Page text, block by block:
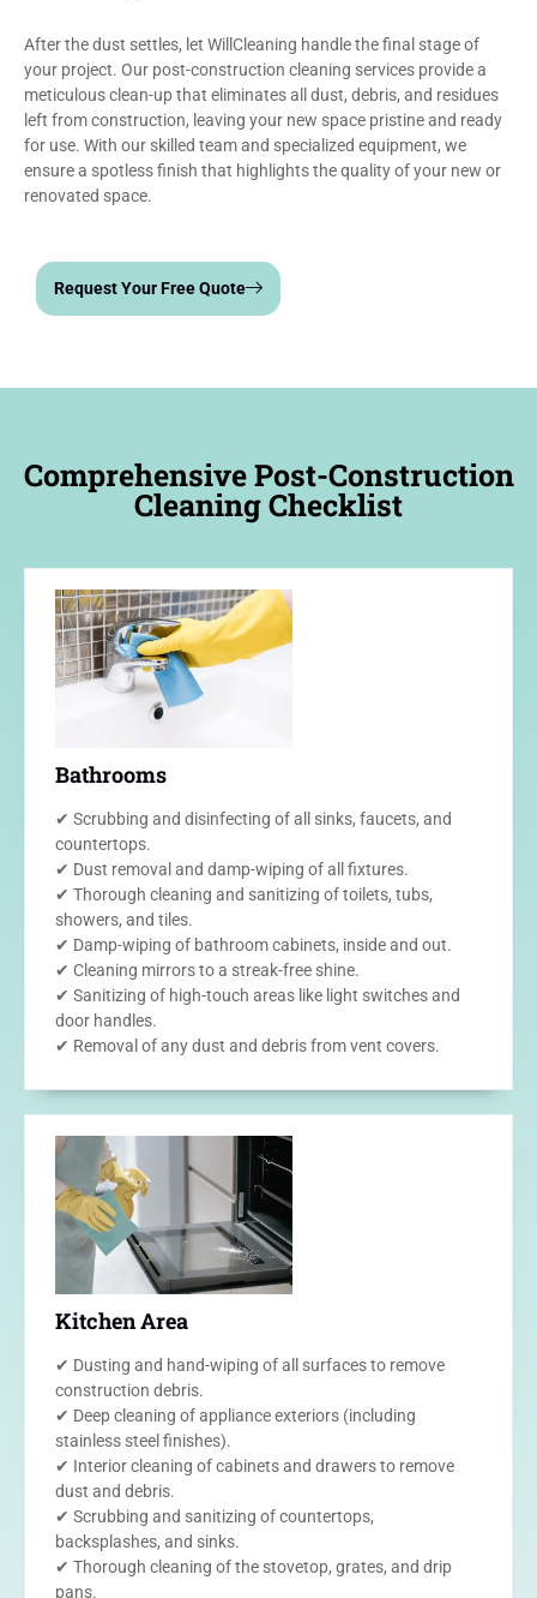
After the dust settles, let WillCleaning handle the final stage of
your project. Our post-construction cleaning services provide a
meticulous clean-up that eliminates all dust, debris, and residues
left from construction, leaving your new space pristine and ready
for use. With our skilled team and specialized equipment, we
ensure a spotless finish that highlights the quality of your new or
renovated space.
Request Your Free Quote
Comprehensive Post-Construction
Cleaning Checklist
Bathrooms
✔ Scrubbing and disinfecting of all sinks, faucets, and
countertops.
✔ Dust removal and damp-wiping of all fixtures.
✔ Thorough cleaning and sanitizing of toilets, tubs,
showers, and tiles.
✔ Damp-wiping of bathroom cabinets, inside and out.
✔ Cleaning mirrors to a streak-free shine.
✔ Sanitizing of high-touch areas like light switches and
door handles.
✔ Removal of any dust and debris from vent covers.
Kitchen Area
✔ Dusting and hand-wiping of all surfaces to remove
construction debris.
✔ Deep cleaning of appliance exteriors (including
stainless steel finishes).
✔ Interior cleaning of cabinets and drawers to remove
dust and debris.
✔ Scrubbing and sanitizing of countertops,
backsplashes, and sinks.
✔ Thorough cleaning of the stovetop, grates, and drip
pans.